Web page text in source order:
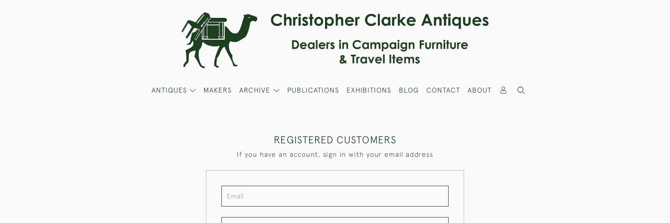
ANTIQUES MAKERS ARCHIVE PUBLICATIONS EXHIBITIONS BLOG CONTACT ABOUT
REGISTERED CUSTOMERS
If you have an account, sign in with your email address